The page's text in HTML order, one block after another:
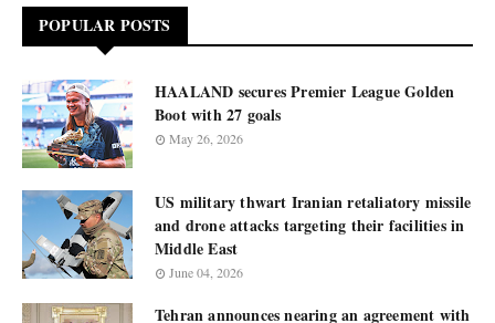
POPULAR POSTS
HAALAND secures Premier League Golden
Boot with 27 goals
May 26, 2026
US military thwart Iranian retaliatory missile
and drone attacks targeting their facilities in
Middle East
June 04, 2026
Tehran announces nearing an agreement with